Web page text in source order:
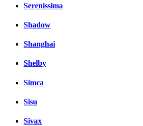
Serenissima
Shadow
Shanghai
Shelby
Simca
Sisu
Sivax